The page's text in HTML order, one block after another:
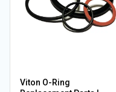
Viton O-Ring